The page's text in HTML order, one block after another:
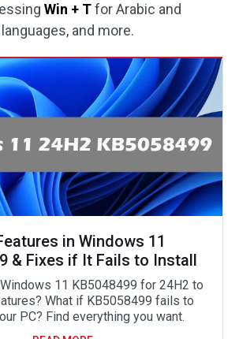
Win + Tfor Arabic and
and more.
in Windows 11
& Fixes if It Fails to Install
11 KB5048499 for 24H2 to
What if KB5058499 fails to
PC? Find everything you want.